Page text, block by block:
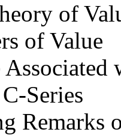
of
of Value
Series
Remarks